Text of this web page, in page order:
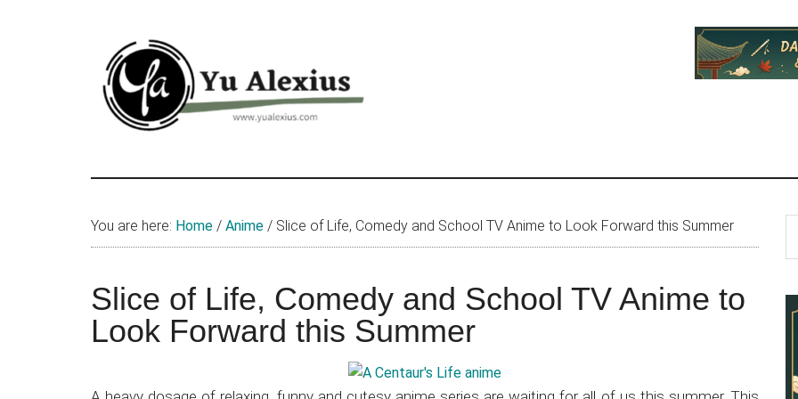
Yu
Alexius
Alexius.
talked
about
Chinese
You are here: Home / Anime / Slice of Life, Comedy and School TV Anime to Look Forward this Summer
Slice of Life, Comedy and School TV Anime to
Look Forward this Summer
...